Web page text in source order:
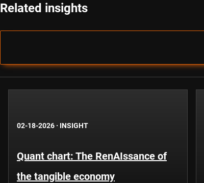
Related insights
02-18-2026 · INSIGHT
Quant chart: The RenAIssance of
the tangible economy